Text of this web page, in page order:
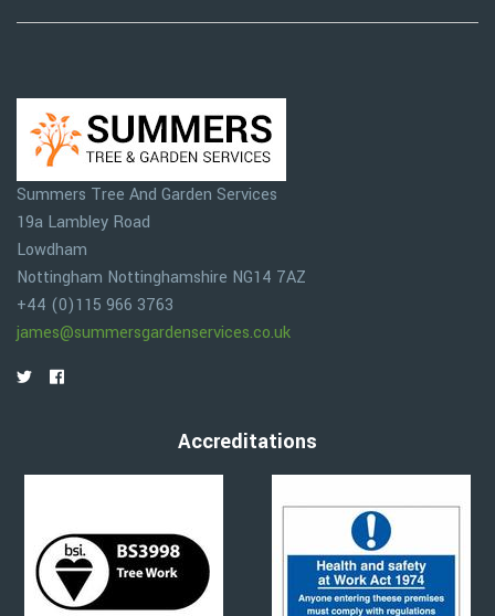
Summers Tree And Garden Services
19a Lambley Road
Lowdham
Nottingham Nottinghamshire NG14 7AZ
+44 (0)115 966 3763
james@summersgardenservices.co.uk
Accreditations